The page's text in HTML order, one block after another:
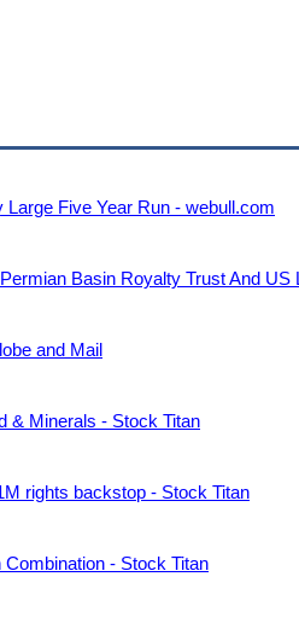
Five Year Run - webull.com
Basin Royalty Trust And US
and Mail
& Minerals - Stock Titan
rights backstop - Stock Titan
- Stock Titan